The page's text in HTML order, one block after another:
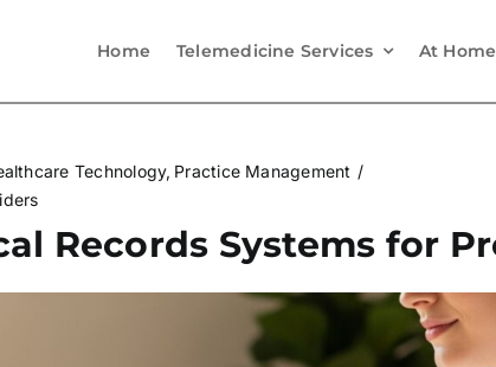
Home Telemedicine Services At
Technology Practice Management
Records Systems for